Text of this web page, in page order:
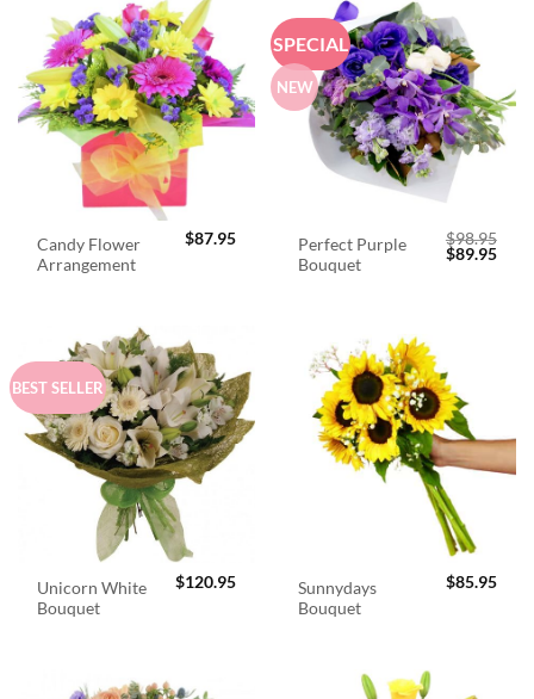
Candy Flower
Arrangement
$87.95
SPECIAL
NEW
Perfect Purple
Bouquet
$98.95
Original
$89.95
BEST SELLER
Unicorn White
Bouquet
$120.95
Sunnydays
Bouquet
$85.95